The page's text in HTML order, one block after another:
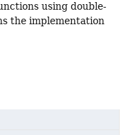
using double-
the implementation